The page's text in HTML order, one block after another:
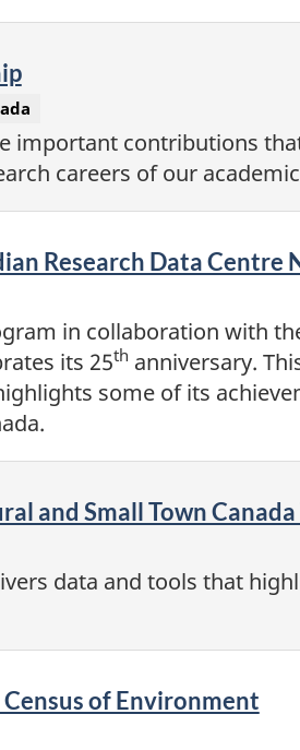
important contributions
careers of our
Research Data Centre
in collaboration with
its 25th anniversary.
some of its
and Small Town
data and tools that
of Environment